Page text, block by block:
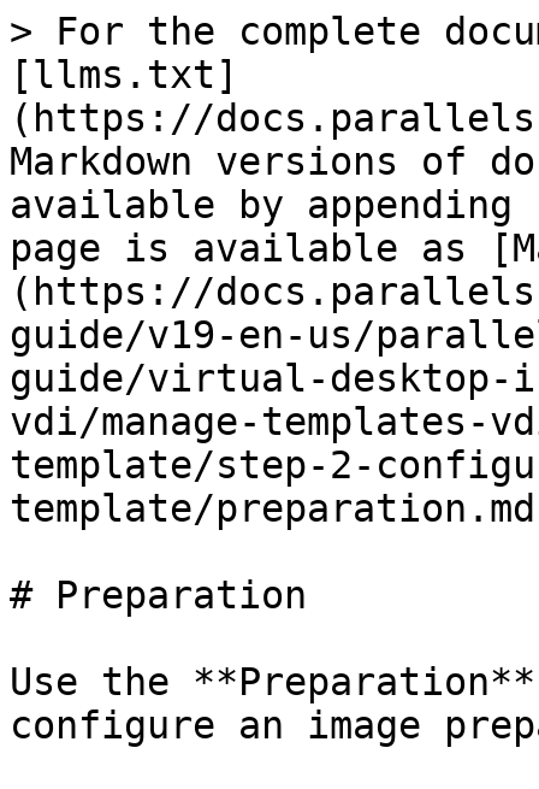
> For the complete
[llms.txt]
(https://
Markdown versions of
available by
page is available as
(https://
guide/v19-en-us/
guide/virtual-desktop-
vdi/manage-templates-
template/step-2-
template/
# Preparation
Use the
configure an image